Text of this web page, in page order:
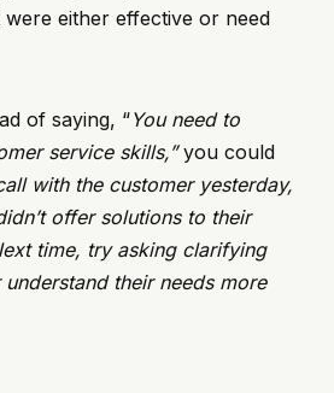
either effective or need
of saying, “You need to
service skills,”you could
with the customer yesterday,
offer solutions to their
time, try asking clarifying
their needs more